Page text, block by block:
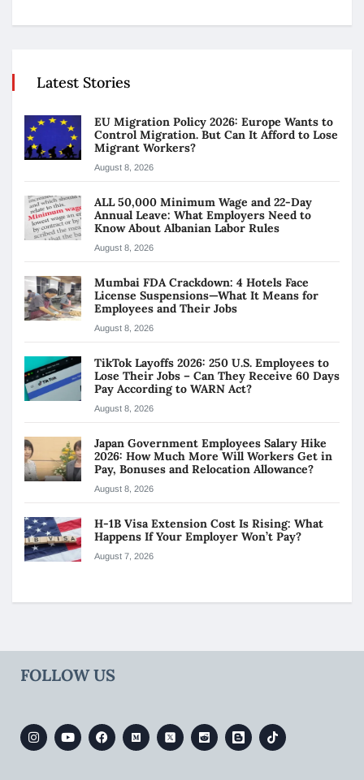
Latest Stories
EU Migration Policy 2026: Europe Wants to
Control Migration. But Can It Afford to Lose
Migrant Workers?
August 8, 2026
ALL 50,000 Minimum Wage and 22-Day
Annual Leave: What Employers Need to
Know About Albanian Labor Rules
August 8, 2026
Mumbai FDA Crackdown: 4 Hotels Face
License Suspensions—What It Means for
Employees and Their Jobs
August 8, 2026
TikTok Layoffs 2026: 250 U.S. Employees to
Lose Their Jobs – Can They Receive 60 Days
Pay According to WARN Act?
August 8, 2026
Japan Government Employees Salary Hike
2026: How Much More Will Workers Get in
Pay, Bonuses and Relocation Allowance?
August 8, 2026
H-1B Visa Extension Cost Is Rising: What
Happens If Your Employer Won’t Pay?
August 7, 2026
FOLLOW US